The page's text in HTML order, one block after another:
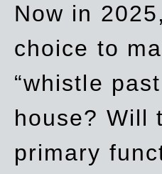
Now in
choice to
“whistle
house? Will
primary